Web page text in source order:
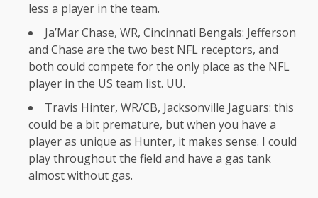
less a player in the team.
Ja’Mar Chase, WR, Cincinnati Bengals: Jefferson
and Chase are the two best NFL receptors, and
both could compete for the only place as the NFL
player in the US team list. UU.
Travis Hinter, WR/CB, Jacksonville Jaguars: this
could be a bit premature, but when you have a
player as unique as Hunter, it makes sense. I could
play throughout the field and have a gas tank
almost without gas.